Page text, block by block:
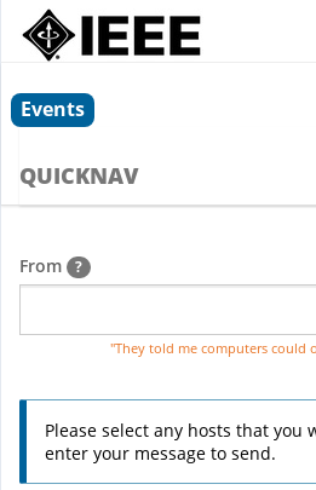
Events
QUICKNAV
From ?
"They told me computers could
Please select any hosts that you
enter your message to send.